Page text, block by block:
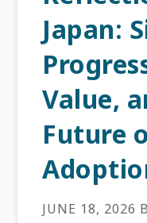
Japan:
Value,
Future
JUNE 18, 2026